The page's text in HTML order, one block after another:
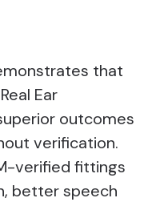
that
Ear
outcomes
verification.
verified fittings
better speech